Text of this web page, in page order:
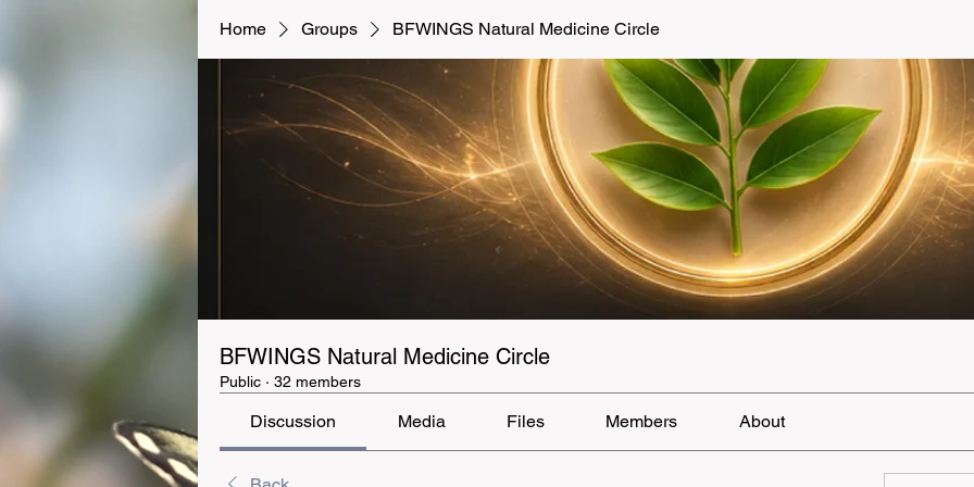
Home Groups BFWINGS Natural Medicine Circle
BFWINGS Natural Medicine Circle
Public · 32 members
Discussion Media Files Members About